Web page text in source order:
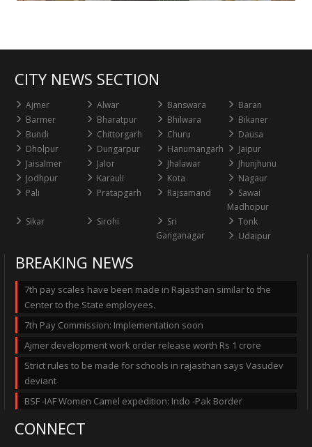
CITY NEWS SECTION
Ajmer Alwar Banswara
Baran
Barmer
Bharatpur Bhilwara
Bikaner
Bundi
Chittorgarh Churu
Dausa
Dholpur
Dungarpur Hanumangarh
Jaipur
Jaisalmer
Jalor Jhalawar
Jhunjhunu
Jodhpur
Karauli Kota
Nagaur
Pali
Pratapgarh Rajsamand
Sawai
Madhopur
Sikar
Sirohi
Sri
Ganganagar
Tonk
Udaipur
BREAKING NEWS
7th pay scales have been made in Rajasthan similar to the
Center to the State employees.
7th Pay Commission: Implementation soon
Ajmer development work order release worth Rs 1 crore
Strict rules to be made for schools in rajasthan says Vasudev
deviant
BSF -IAF Women Camel expedition: Indo -Pak Border
CONNECT